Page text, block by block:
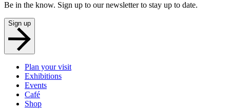
Be in the know. Sign up to our newsletter to stay up to date.
Sign up
Plan your visit
Exhibitions
Events
Café
Shop